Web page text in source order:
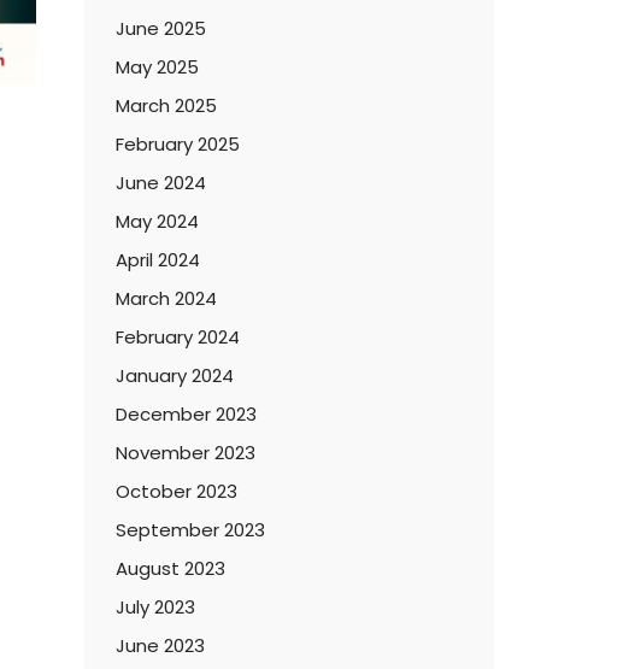
June 2025
May 2025
March 2025
February 2025
June 2024
May 2024
April 2024
March 2024
February 2024
January 2024
December 2023
November 2023
October 2023
September 2023
August 2023
July 2023
June 2023